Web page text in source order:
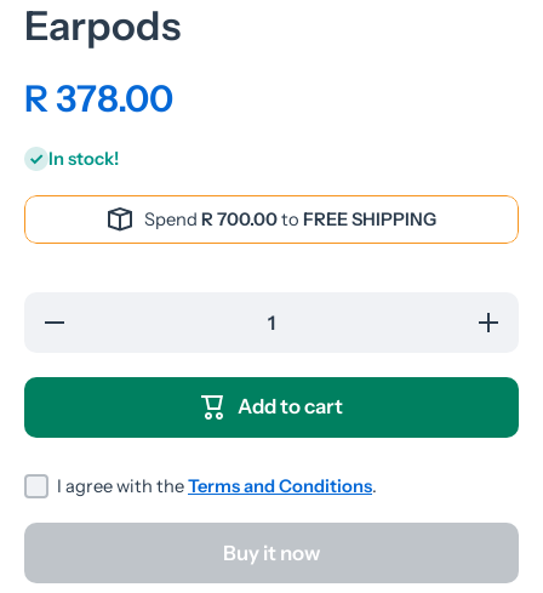
Earpods
R 378.00
In stock!
Spend R 700.00to FREE SHIPPING
Decrease
Increase
quantity
T301
Earpods
Add to cart
I agree with theTerms and Conditions.
Buy it now